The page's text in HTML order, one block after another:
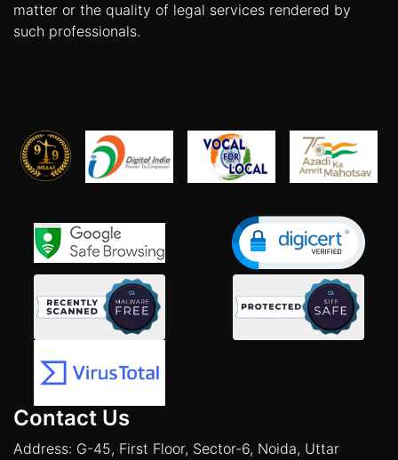
matter or the quality of legal services rendered by
such professionals.
Contact Us
Address: G-45, First Floor, Sector-6, Noida, Uttar